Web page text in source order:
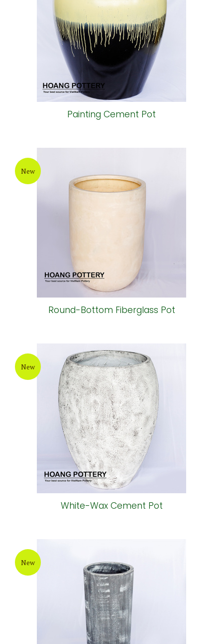
Painting Cement Pot
New
Round-Bottom Fiberglass Pot
New
White-Wax Cement Pot
New